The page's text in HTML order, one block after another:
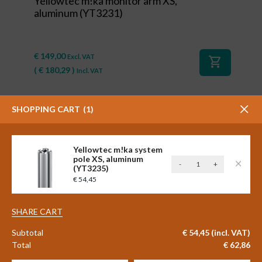
aluminum (YT3231)
€ 149,00 Excl. VAT
( € 180,29) Incl. VAT
shopping_cart
system pole, 6 pieces (YT3221)
SHOPPING CART 1
Yellowtec m!ka system
pole XS, aluminum
(YT3235)
€54,45
-
Yellowtec
(YT3235)
quantity
+
SHARE CART
Subtotal € 54,45 (incl. VAT)
Total
€ 62,86